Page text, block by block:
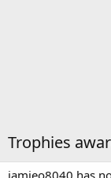
Trophies
jamieo8040 has